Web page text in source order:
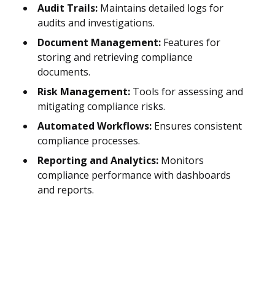
Audit Trails: Maintains detailed logs for
audits and investigations.
Document Management: Features for
storing and retrieving compliance
documents.
Risk Management: Tools for assessing and
mitigating compliance risks.
Automated Workflows: Ensures consistent
compliance processes.
Reporting and Analytics: Monitors
compliance performance with dashboards
and reports.